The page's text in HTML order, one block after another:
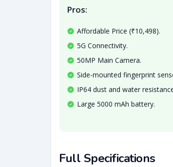
Pros:
Affordable Price (₹10,498).
5G Connectivity.
50MP Main Camera.
Side-mounted fingerprint
IP64 dust and water
Large 5000 mAh battery.
Full Specifications